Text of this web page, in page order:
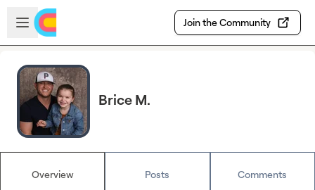
Skip to main content
Open sidebar
Join the Community
Brice M.
Overview Posts Comments